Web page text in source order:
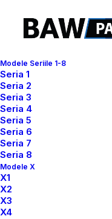
Modele Seriile 1-8
Seria 1
Seria 2
Seria 3
Seria 4
Seria 5
Seria 6
Seria 7
Seria 8
Modele X
X1
X2
X3
X4